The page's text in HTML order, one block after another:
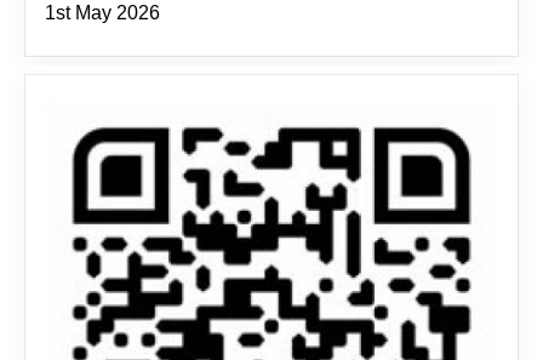
1st May 2026